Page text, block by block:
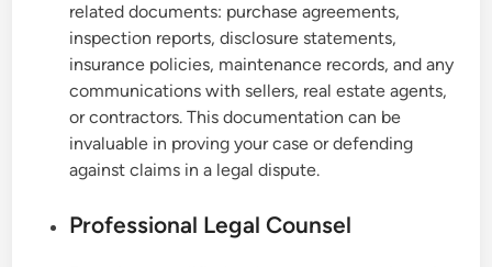
related documents: purchase agreements,
inspection reports, disclosure statements,
insurance policies, maintenance records, and any
communications with sellers, real estate agents,
or contractors. This documentation can be
invaluable in proving your case or defending
against claims in a legal dispute.
Professional Legal Counsel